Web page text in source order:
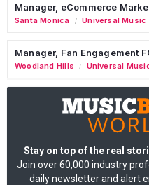
Manager, eCommerce
Santa Monica / Universal Music
Manager, Fan Engagement
Woodland Hills / Universal
Stay on top of the real
Join over 60,000 industry
daily newsletter and alert